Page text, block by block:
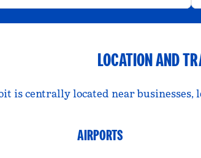
LOCATION AND
is centrally located near
AIRPORTS